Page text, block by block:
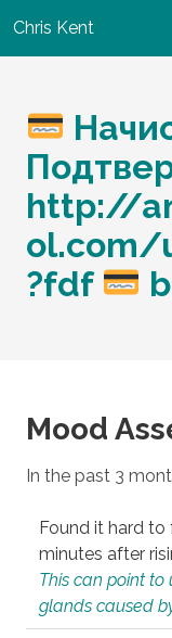
Chris Kent
http://
ol.com/
?fdf
Mood
In the past 3
Found it hard to
minutes after
This can point
glands caused